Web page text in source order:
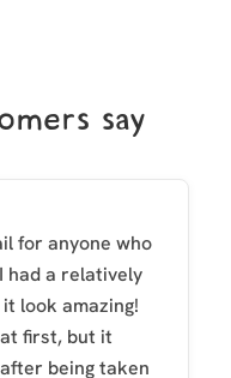
say
for anyone who
had a relatively
look amazing!
first, but it
being taken